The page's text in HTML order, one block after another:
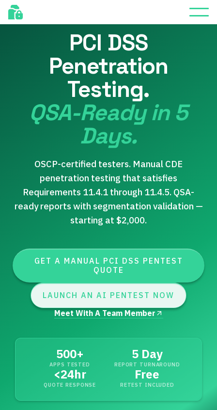
PCI DSS
Penetration
Testing.
QSA-Ready in 5
Days.
OSCP-certified testers. Manual CDE
penetration testing that satisfies
Requirements 11.4.1 through 11.4.5. QSA-
ready reports with segmentation validation —
starting at $2,000.
GET A MANUAL PCI DSS PENTEST
QUOTE
LAUNCH AN AI PENTEST NOW
Meet With A Team Member
500+
APPS TESTED
5 Day
REPORT TURNAROUND
<24hr
QUOTE RESPONSE
Free
RETEST INCLUDED